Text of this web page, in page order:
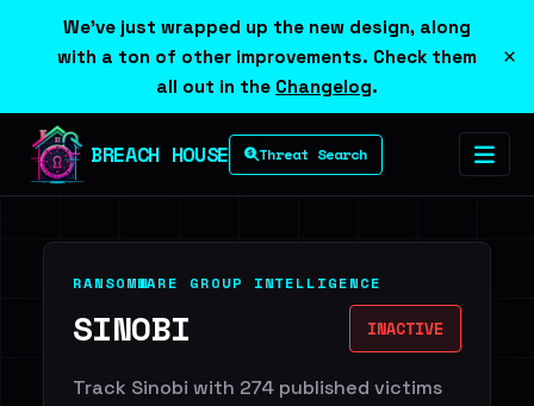
We've just wrapped up the new design, along
with a ton of other improvements. Check them
all out in the Changelog.
×
BREACH HOUSE Threat Search
RANSOMWARE GROUP INTELLIGENCE
SINOBI INACTIVE
Track Sinobi with 274 published victims